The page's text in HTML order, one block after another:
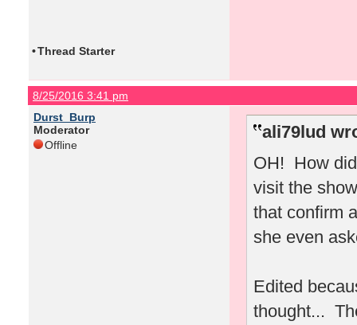
•Thread Starter
8/25/2016 3:41 pm
Durst_Burp
Moderator
Offline
ali79lud
OH! How
visit the
that confirm
she even
Edited
thought...